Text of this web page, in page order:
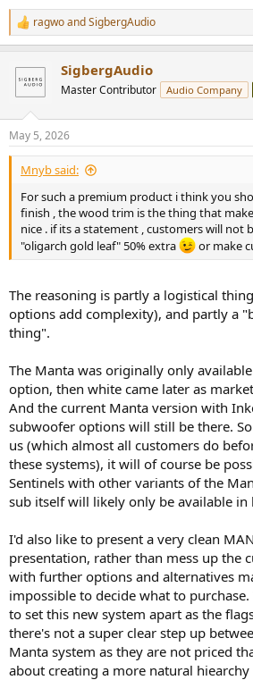
View attachment 530087
Rough mock-up of blacked out Manta:
View attachment 530088
R
e
c
i
n
s
:
ragwoandSigbergAudio
SigbergAudio
Master Contributor Audio Company
May 5, 2026
Mnyb said:
For such a premium product i think you
finish , the wood trim is the thing that
nice . if its a statement , customers will not
"oligarch gold leaf" 50% extra
or make
The reasoning is partly a logistical
options add complexity), and partly a
thing".
The Manta was originally only
option, then white came later as
And the current Manta version with
subwoofer options will still be there.
us (which almost all customers do
these systems), it will of course be
Sentinels with other variants of the
sub itself will likely only be available in
I'd also like to present a very clean
presentation, rather than mess up the
with further options and alternatives
impossible to decide what to
to set this new system apart as the
there's not a super clear step up
Manta system as they are not priced
about creating a more natural hiearchy